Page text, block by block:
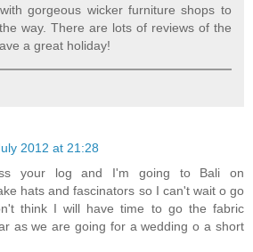
gorgeous wicker furniture shops to
way. There are lots of reviews of the
a great holiday!
2012 at 21:28
your log and I'm going to Bali on
hats and fascinators so I can't wait o go
think I will have time to go the fabric
as we are going for a wedding o a short